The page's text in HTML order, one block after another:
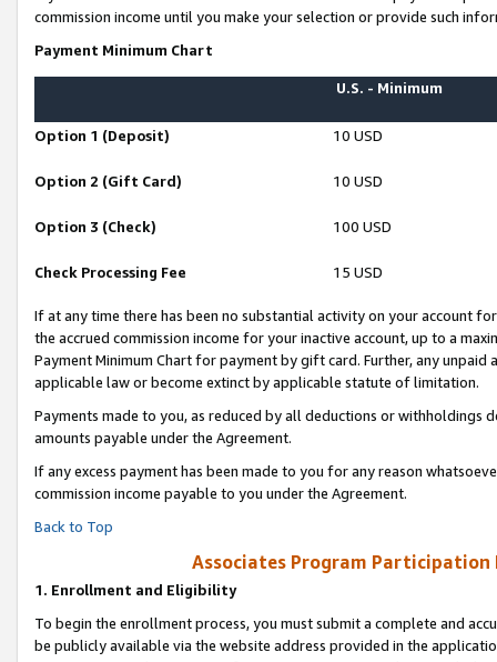
commission income until you make your selection or provide such
Payment Minimum Chart
U.S. - Minimum
Option 1 (Deposit) 10 USD
Option 2 (Gift Card) 10 USD
Option 3 (Check) 100 USD
Check Processing Fee 15 USD
If at any time there has been no substantial activity on your account
the accrued commission income for your inactive account, up to a
Payment Minimum Chart for payment by gift card. Further, any
applicable law or become extinct by applicable statute of limitation.
Payments made to you, as reduced by all deductions or
amounts payable under the Agreement.
If any excess payment has been made to you for any reason
commission income payable to you under the Agreement.
Back to Top
Associates Program Participation
1. Enrollment and Eligibility
To begin the enrollment process, you must submit a complete and
be publicly available via the website address provided in the